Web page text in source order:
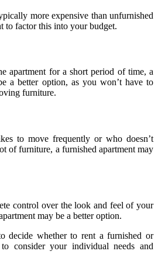
more expensive than unfurnished
to factor this into your budget.
apartment for a short period of time, a
a better option, as you won’t have to
furniture.
to move frequently or who doesn’t
of furniture, a furnished apartment may
control over the look and feel of your
may be a better option.
decide whether to rent a furnished or
consider your individual needs and